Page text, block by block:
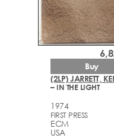
(2LP) JARRETT,
– IN THE LIGHT
1974
FIRST PRESS
ECM
USA
Buy